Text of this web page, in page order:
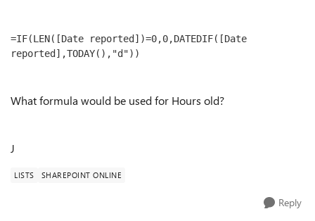
=IF(LEN([Date reported])=0,0,DATEDIF([Date
reported],TODAY(),"d"))
What formula would be used for Hours old?
J
LISTS SHAREPOINT ONLINE
Reply